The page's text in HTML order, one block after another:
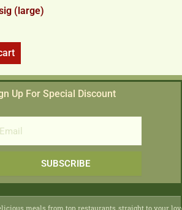
(large)
Up For Special Discount
SUBSCRIBE
meals from top restaurants straight to your